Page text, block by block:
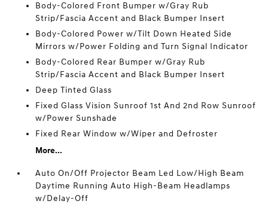
Body-Colored Front Bumper w/Gray Rub
Strip/Fascia Accent and Black Bumper Insert
Body-Colored Power w/Tilt Down Heated Side
Mirrors w/Power Folding and Turn Signal Indicator
Body-Colored Rear Bumper w/Gray Rub
Strip/Fascia Accent and Black Bumper Insert
Deep Tinted Glass
Fixed Glass Vision Sunroof 1st And 2nd Row Sunroof
w/Power Sunshade
Fixed Rear Window w/Wiper and Defroster
More...
Auto On/Off Projector Beam Led Low/High Beam
Daytime Running Auto High-Beam Headlamps
w/Delay-Off